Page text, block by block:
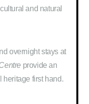
and natural
overnight stays at
provide an
heritage first hand.